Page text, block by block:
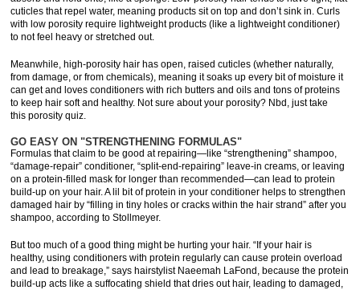
cuticles that repel water, meaning products sit on top and don’t sink in. Curls
with low porosity require lightweight products (like a lightweight conditioner)
to not feel heavy or stretched out.
Meanwhile, high-porosity hair has open, raised cuticles (whether naturally,
from damage, or from chemicals), meaning it soaks up every bit of moisture it
can get and loves conditioners with rich butters and oils and tons of proteins
to keep hair soft and healthy. Not sure about your porosity? Nbd, just take
this porosity quiz.
GO EASY ON "STRENGTHENING FORMULAS"
Formulas that claim to be good at repairing—like “strengthening” shampoo,
“damage-repair” conditioner, “split-end-repairing” leave-in creams, or leaving
on a protein-filled mask for longer than recommended—can lead to protein
build-up on your hair. A lil bit of protein in your conditioner helps to strengthen
damaged hair by “filling in tiny holes or cracks within the hair strand” after you
shampoo, according to Stollmeyer.
But too much of a good thing might be hurting your hair. “If your hair is
healthy, using conditioners with protein regularly can cause protein overload
and lead to breakage,” says hairstylist Naeemah LaFond, because the protein
build-up acts like a suffocating shield that dries out hair, leading to damaged,